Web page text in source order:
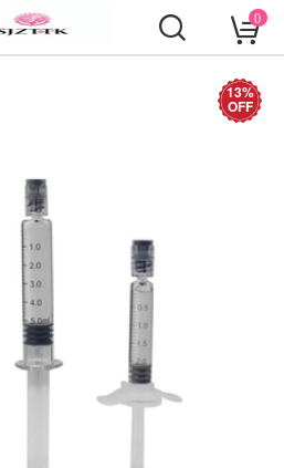
0
13%
OFF